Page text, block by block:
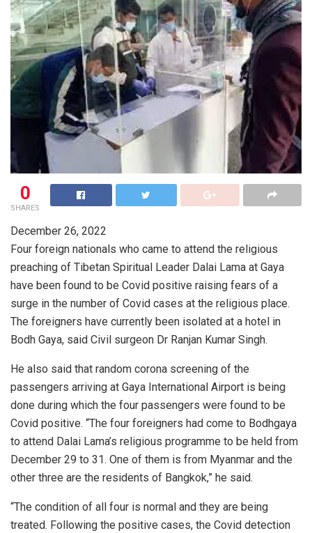
0
SHARES
December 26, 2022
Four foreign nationals who came to attend the religious
preaching of Tibetan Spiritual Leader Dalai Lama at Gaya
have been found to be Covid positive raising fears of a
surge in the number of Covid cases at the religious place.
The foreigners have currently been isolated at a hotel in
Bodh Gaya, said Civil surgeon Dr Ranjan Kumar Singh.
He also said that random corona screening of the
passengers arriving at Gaya International Airport is being
done during which the four passengers were found to be
Covid positive. “The four foreigners had come to Bodhgaya
to attend Dalai Lama’s religious programme to be held from
December 29 to 31. One of them is from Myanmar and the
other three are the residents of Bangkok,” he said.
“The condition of all four is normal and they are being
treated. Following the positive cases, the Covid detection